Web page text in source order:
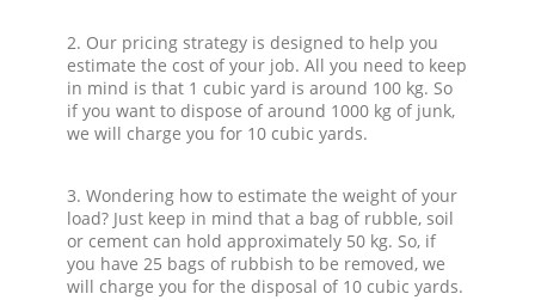
2. Our pricing strategy is designed to help you
estimate the cost of your job. All you need to keep
in mind is that 1 cubic yard is around 100 kg. So
if you want to dispose of around 1000 kg of junk,
we will charge you for 10 cubic yards.
3. Wondering how to estimate the weight of your
load? Just keep in mind that a bag of rubble, soil
or cement can hold approximately 50 kg. So, if
you have 25 bags of rubbish to be removed, we
will charge you for the disposal of 10 cubic yards.